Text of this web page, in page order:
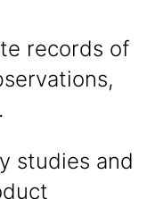
records of
studies and